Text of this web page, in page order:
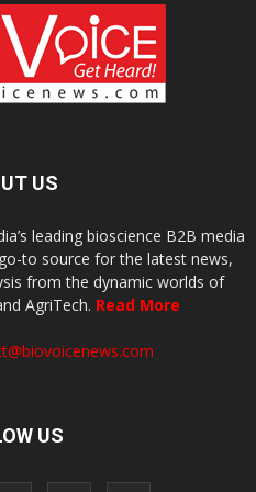
US
leading bioscience B2B media
to source for the latest news,
from the dynamic worlds of
AgriTech. Read More
US